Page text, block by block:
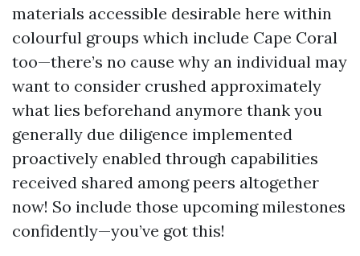
materials accessible desirable here within
colourful groups which include Cape Coral
too—there’s no cause why an individual may
want to consider crushed approximately
what lies beforehand anymore thank you
generally due diligence implemented
proactively enabled through capabilities
received shared among peers altogether
now! So include those upcoming milestones
confidently—you’ve got this!